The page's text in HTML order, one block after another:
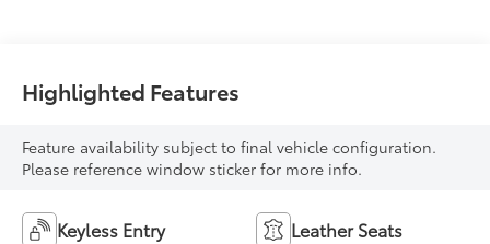
Highlighted Features
Feature availability subject to final vehicle configuration.
Please reference window sticker for more info.
Keyless Entry Leather Seats